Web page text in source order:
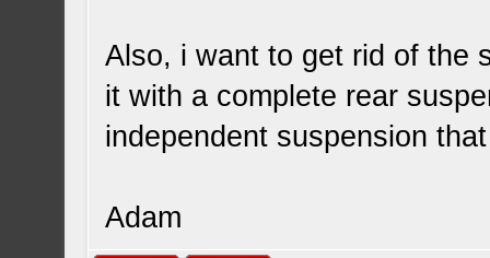
Also, i want to get rid of the
it with a complete rear
independent suspension
Adam